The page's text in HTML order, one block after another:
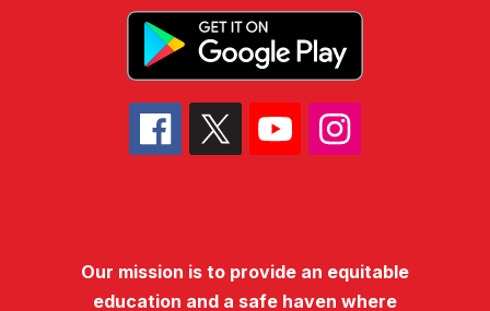
Our mission is to provide an equitable
education and a safe haven where